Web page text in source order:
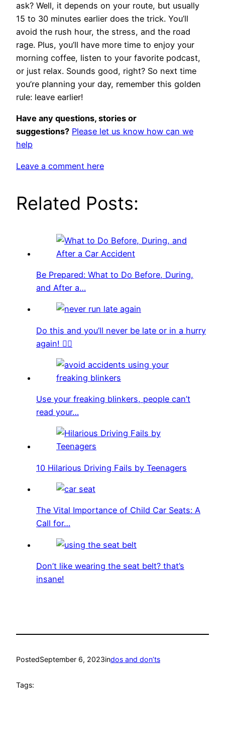
ask? Well, it depends on your route, but usually
15 to 30 minutes earlier does the trick. You’ll
avoid the rush hour, the stress, and the road
rage. Plus, you’ll have more time to enjoy your
morning coffee, listen to your favorite podcast,
or just relax. Sounds good, right? So next time
you’re planning your day, remember this golden
rule: leave earlier!
Have any questions, stories or
suggestions? Please let us know how can we
help
Leave a comment here
Related Posts:
Be Prepared: What to Do Before, During,
and After a…
Do this and you’ll never be late or in a hurry
again! 🏃‍♀️
Use your freaking blinkers, people can’t
read your…
10 Hilarious Driving Fails by Teenagers
The Vital Importance of Child Car Seats: A
Call for…
Don’t like wearing the seat belt? that’s
insane!
PostedSeptember 6, 2023indos and don’ts
Tags: